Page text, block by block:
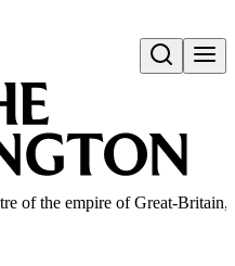
Open search
of the empire of Great-